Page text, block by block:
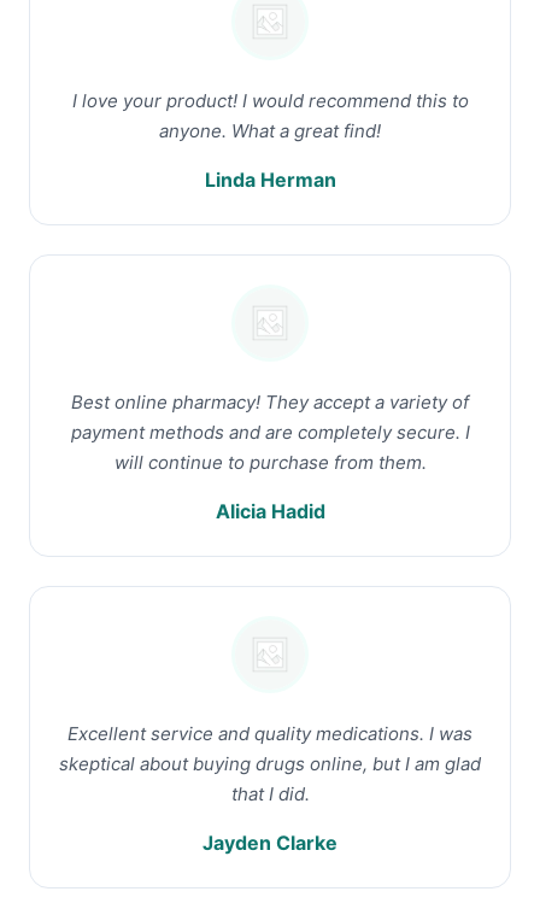
I love your product! I would recommend this to
anyone. What a great find!
Linda Herman
Best online pharmacy! They accept a variety of
payment methods and are completely secure. I
will continue to purchase from them.
Alicia Hadid
Excellent service and quality medications. I was
skeptical about buying drugs online, but I am glad
that I did.
Jayden Clarke